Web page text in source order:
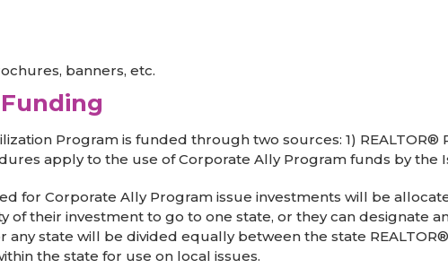
banners, etc.
Program is funded through two sources: 1)
apply to the use of Corporate Ally Program funds by the
for Corporate Ally Program issue investments will be
of their investment to go to one state, or they can designate
any state will be divided equally between the state
the state for use on local issues.